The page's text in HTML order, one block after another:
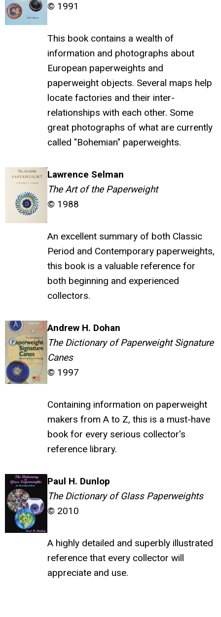
© 1991
This book contains a wealth of
information and photographs about
European paperweights and
paperweight objects. Several maps help
locate factories and their inter-
relationships with each other. Some
great photographs of what are currently
called "Bohemian" paperweights.
Lawrence Selman
The Art of the Paperweight
© 1988
An excellent summary of both Classic
Period and Contemporary paperweights,
this book is a valuable reference for
both beginning and experienced
collectors.
Andrew H. Dohan
The Dictionary of Paperweight Signature
Canes
© 1997
Containing information on paperweight
makers from A to Z, this is a must-have
book for every serious collector's
reference library.
Paul H. Dunlop
The Dictionary of Glass Paperweights
© 2010
A highly detailed and superbly illustrated
reference that every collector will
appreciate and use.